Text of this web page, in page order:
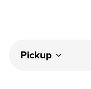
Pickup